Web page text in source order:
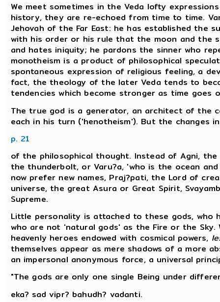
We meet sometimes in the Veda lofty
history, they are re-echoed from time to time.
Jehovah of the Far East: he has established the
with his order or his rule that the moon and the
and hates iniquity; he pardons the sinner who
monotheism is a product of philosophical
spontaneous expression of religious feeling, a
fact, the theology of the later Veda tends to
tendencies which become stronger as time goes
The true god is a generator, an architect of the
each in his turn ('henotheism'). But the changes
p. 21
of the philosophical thought. Instead of Agni,
the thunderbolt, or Varu?a, 'who is the ocean
now prefer new names, Praj?pati, the Lord of
universe, the great Asura or Great Spirit,
Supreme.
Little personality is attached to these gods, who
who are not 'natural gods' as the Fire or the
heavenly heroes endowed with cosmical powers,
themselves appear as mere shadows of a more
an impersonal anonymous force, a universal
"The gods are only one single Being under
eka? sad vipr? bahudh? vadanti.